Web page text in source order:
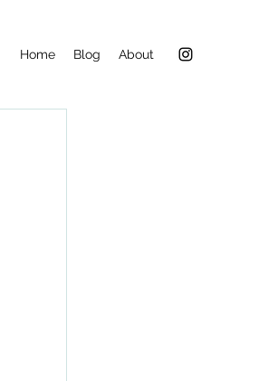
Home Blog About